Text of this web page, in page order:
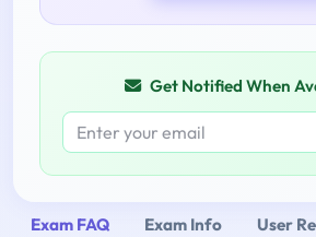
Get Notified When
Exam FAQ Exam Info User